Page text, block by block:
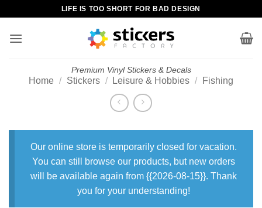
content
LIFE IS TOO SHORT FOR BAD DESIGN
Premium Vinyl Stickers & Decals
Home / Stickers / Leisure & Hobbies / Fishing
Our online store is temporarily closed for vacation.
You can still browse our products, but new orders
will be available again from {{2026-08-15}}. Thank
you for your understanding!